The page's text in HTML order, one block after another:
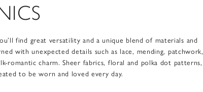
find great versatility and a unique blend of materials and
with unexpected details such as lace, mending, patchwork,
romantic charm. Sheer fabrics, floral and polka dot patterns,
to be worn and loved every day.